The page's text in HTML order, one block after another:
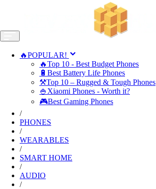
🔥POPULAR!
🔥Top 10 - Best Budget Phones
🔋Best Battery Life Phones
⚒️Top 10 – Rugged & Tough Phones
🍚Xiaomi Phones - Worth it?
🎮Best Gaming Phones
/
PHONES
/
WEARABLES
/
SMART HOME
/
AUDIO
/